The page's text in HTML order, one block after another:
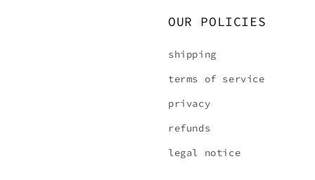
OUR POLICIES
shipping
terms of service
privacy
refunds
legal notice